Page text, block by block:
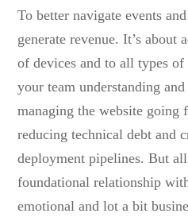
To better navigate events
generate revenue. It’s about
of devices and to all types
your team understanding
managing the website going
reducing technical debt and
deployment pipelines. But
foundational relationship
emotional and lot a bit